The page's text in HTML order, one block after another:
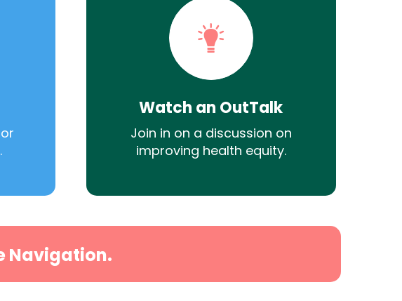
Watch an OutTalk
Join in on a discussion on
improving health equity.
Navigation.